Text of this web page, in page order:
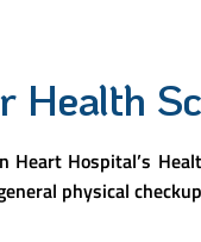
Health
Heart Hospital’s
physical